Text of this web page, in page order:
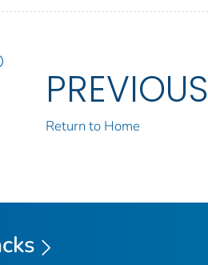
PREVIOUS
Return to Home